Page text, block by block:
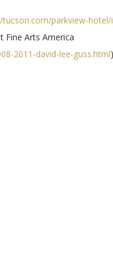
parkview-hotel/
Fine Arts America
2011-david-lee-guss.html)